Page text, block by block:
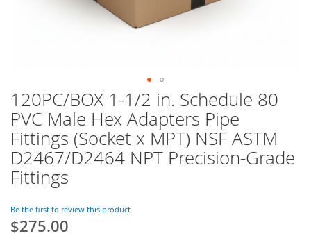
Skip
to
the
beginning
of
the
images
120PC/BOX 1-1/2 in. Schedule 80
PVC Male Hex Adapters Pipe
Fittings (Socket x MPT) NSF ASTM
D2467/D2464 NPT Precision-Grade
Fittings
Be the first to review this product
$275.00